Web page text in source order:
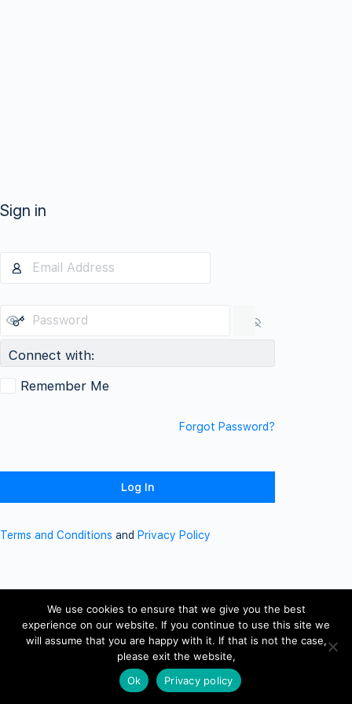
Sign in
Connect with:
Remember Me
Forgot Password?
Terms and Conditions and Privacy Policy
We use cookies to ensure that we give you the best
experience on our website. If you continue to use this site we
will assume that you are happy with it. If that is not the case,
please exit the website,
Ok
Privacy policy